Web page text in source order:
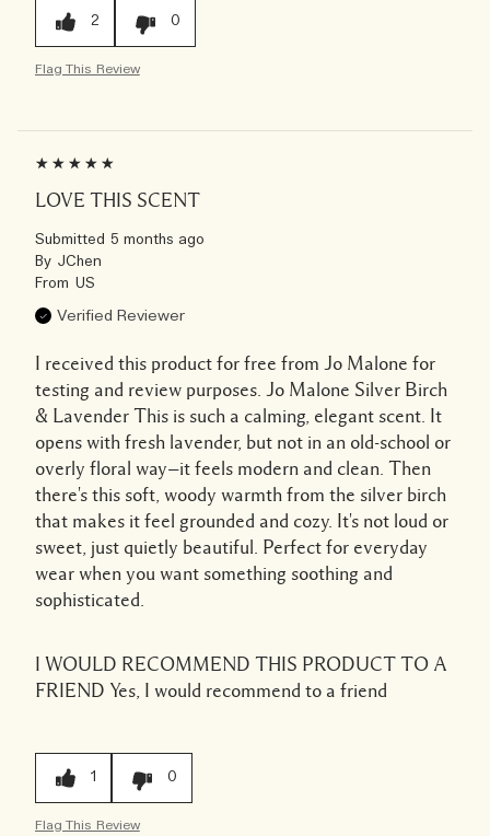
2 0
Flag This Review
LOVE THIS SCENT
Submitted 5 months ago
By JChen
From US
Verified Reviewer
I received this product for free from Jo Malone for
testing and review purposes. Jo Malone Silver Birch
& Lavender This is such a calming, elegant scent. It
opens with fresh lavender, but not in an old-school or
overly floral way—it feels modern and clean. Then
there's this soft, woody warmth from the silver birch
that makes it feel grounded and cozy. It's not loud or
sweet, just quietly beautiful. Perfect for everyday
wear when you want something soothing and
sophisticated.
I WOULD RECOMMEND THIS PRODUCT TO A
FRIEND Yes, I would recommend to a friend
1 0
Flag This Review